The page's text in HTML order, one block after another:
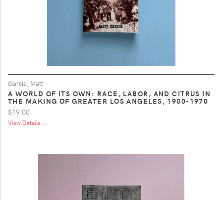
Garcia, Matt
A WORLD OF ITS OWN: RACE, LABOR, AND CITRUS IN
THE MAKING OF GREATER LOS ANGELES, 1900-1970
$19.00
View Details ...